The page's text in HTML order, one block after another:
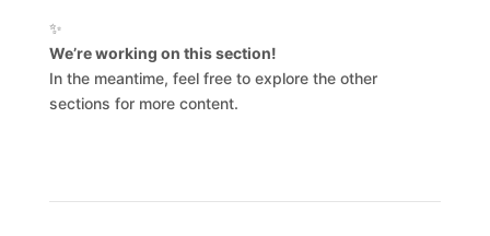
✨
We’re working on this section!
In the meantime, feel free to explore the other
sections for more content.